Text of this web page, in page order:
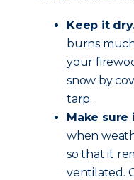
Keep it
burns
your
snow by
tarp.
Make sure
when
so that it
ventilated.